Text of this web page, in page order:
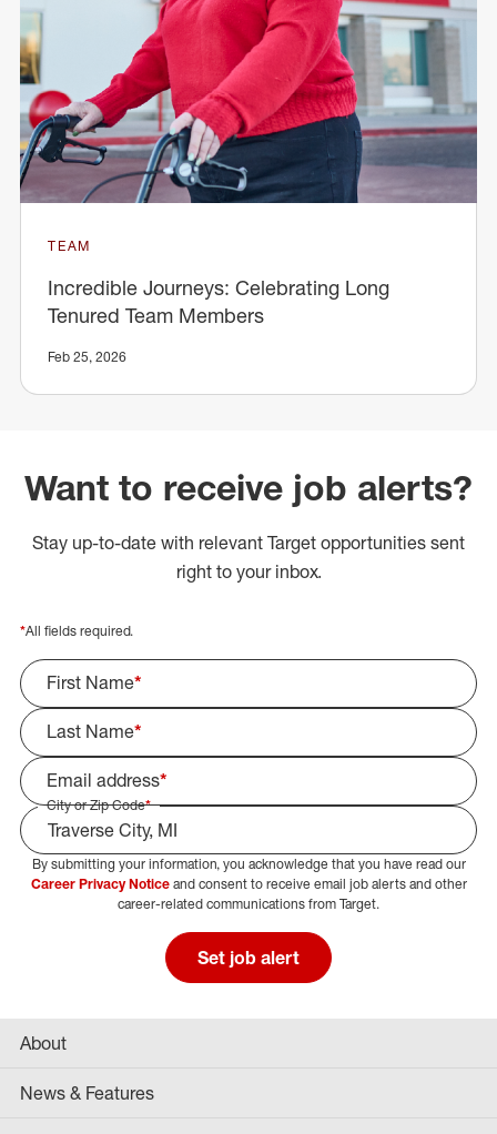
TEAM
Incredible Journeys: Celebrating Long
Tenured Team Members
Feb 25, 2026
Want to receive job alerts?
Stay up-to-date with relevant Target opportunities sent
right to your inbox.
*All fields required.
First Name*
Last Name*
Email address*
City or Zip Code*
Select Job Area
By submitting your information, you acknowledge that you have read our
Career Privacy Noticeand consent to receive email job alerts and other
career-related communications from Target.
Set job alert
About
News & Features